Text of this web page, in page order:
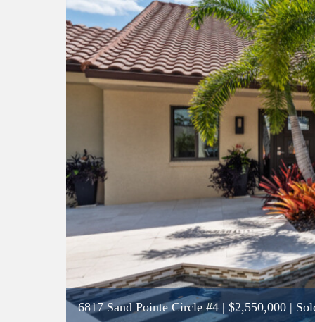
6817 Sand Pointe Circle #4 | $2,550,000 |